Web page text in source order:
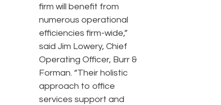
firm will benefit from
numerous operational
efficiencies firm-wide,”
said Jim Lowery, Chief
Operating Officer, Burr &
Forman. “Their holistic
approach to office
services support and